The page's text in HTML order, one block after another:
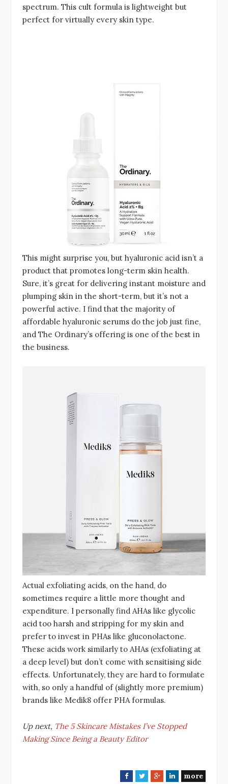
spectrum. This cult formula is lightweight but
perfect for virtually every skin type.
This might surprise you, but hyaluronic acid isn’t a
product that promotes long-term skin health.
Sure, it’s great for delivering instant moisture and
plumping skin in the short-term, but it’s not a
powerful active. I find that the majority of
affordable hyaluronic serums do the job just fine,
and The Ordinary’s offering is one of the best in
the business.
Actual exfoliating acids, on the hand, do
sometimes require a little more thought and
expenditure. I personally find AHAs like glycolic
acid too harsh and stripping for my skin and
prefer to invest in PHAs like gluconolactone.
These acids work similarly to AHAs (exfoliating at
a deep level) but don’t come with sensitising side
effects. Unfortunately, they are hard to formulate
with, so only a handful of (slightly more premium)
brands like Medik8 offer PHA formulas.
Up next, The 5 Skincare Mistakes I’ve Stopped
Making Since Being a Beauty Editor
F
T
G
L
more